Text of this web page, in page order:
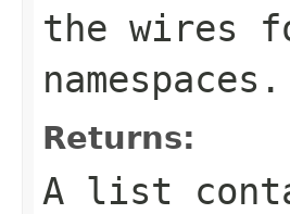
the wires
namespaces.
Returns:
A list